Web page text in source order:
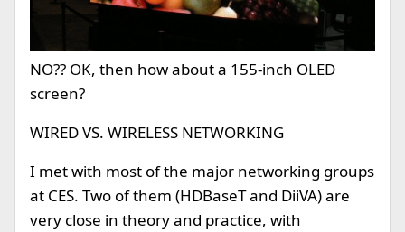
NO?? OK, then how about a 155-inch OLED
screen?
WIRED VS. WIRELESS NETWORKING
I met with most of the major networking groups
at CES. Two of them (HDBaseT and DiiVA) are
very close in theory and practice, with